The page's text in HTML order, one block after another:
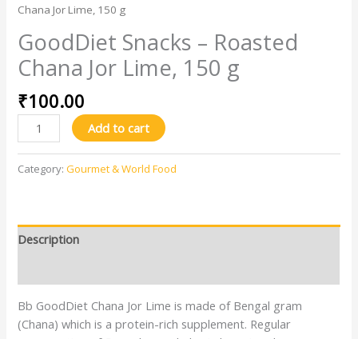
Chana Jor Lime, 150 g
GoodDiet Snacks – Roasted
Chana Jor Lime, 150 g
₹100.00
Add to cart
Category:Gourmet & World Food
Description
Bb GoodDiet Chana Jor Lime is made of Bengal gram
(Chana) which is a protein-rich supplement. Regular